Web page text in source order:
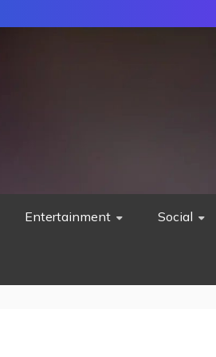
Entertainment Social